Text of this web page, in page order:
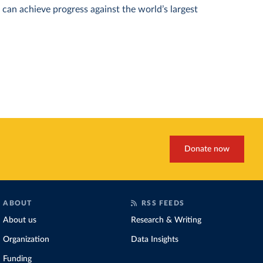
achieve progress against the world’s largest
Donate now
ABOUT
About us
Organization
Funding
RSS FEEDS
Research & Writing
Data Insights